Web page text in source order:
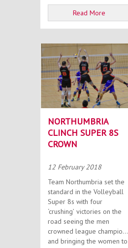
Read More
NORTHUMBRIA
CLINCH SUPER 8S
CROWN
12 February 2018
Team Northumbria set the
standard in the Volleyball
Super 8s with four
‘crushing’ victories on the
road seeing the men
crowned league champions
and bringing the women to